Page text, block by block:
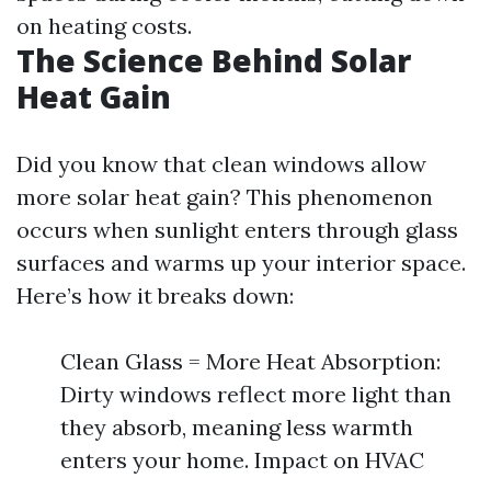
on heating costs.
The Science Behind Solar
Heat Gain
Did you know that clean windows allow
more solar heat gain? This phenomenon
occurs when sunlight enters through glass
surfaces and warms up your interior space.
Here’s how it breaks down:
Clean Glass = More Heat Absorption:
Dirty windows reflect more light than
they absorb, meaning less warmth
enters your home. Impact on HVAC